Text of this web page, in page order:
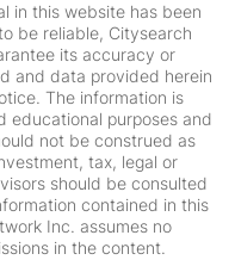
in this website has been
be reliable, Citysearch
its accuracy or
and data provided herein
The information is
educational purposes and
not be construed as
tax, legal or
should be consulted
contained in this
Inc. assumes no
in the content.